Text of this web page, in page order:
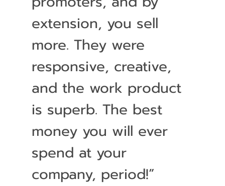
extension, you sell
more. They were
responsive, creative,
and the work product
is superb. The best
money you will ever
spend at your
company, period!”